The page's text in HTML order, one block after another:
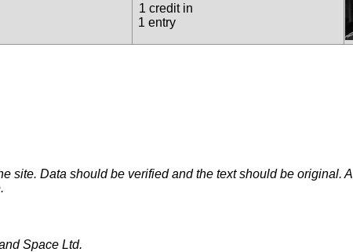
1 credit in
1 entry
site. Data should be verified and the text should be original. A
Space Ltd.